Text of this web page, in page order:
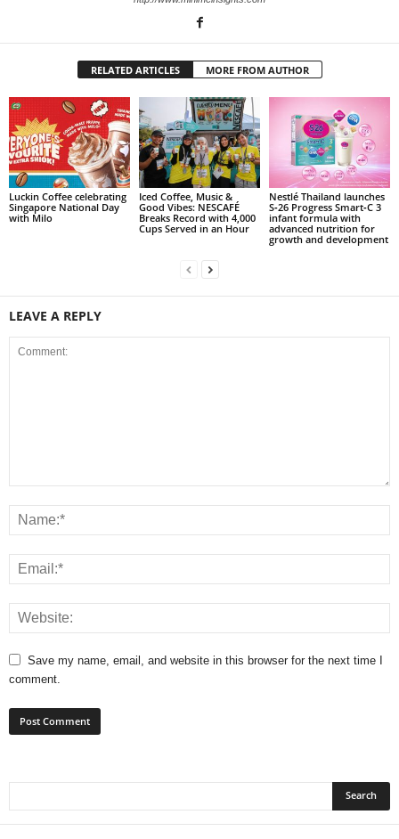
RELATED ARTICLES MORE FROM AUTHOR
Luckin Coffee celebrating
Singapore National Day
with Milo
Iced Coffee, Music &
Good Vibes: NESCAFÉ
Breaks Record with 4,000
Cups Served in an Hour
Nestlé Thailand launches
S‑26 Progress Smart‑C 3
infant formula with
advanced nutrition for
growth and development
LEAVE A REPLY
Save my name, email, and website in this browser for the next time I
comment.